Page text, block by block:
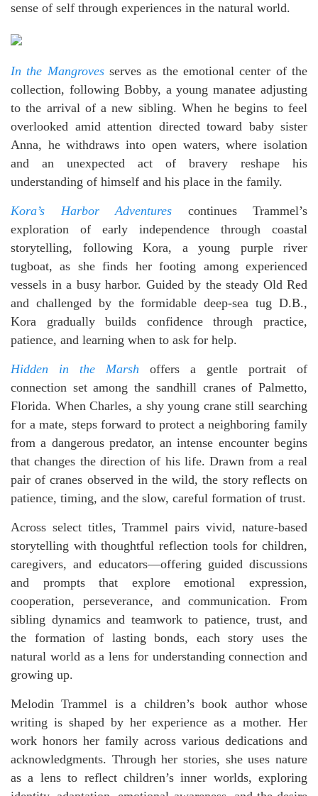
sense of self through experiences in the natural world.
In the Mangrovesserves as the emotional center of the
collection, following Bobby, a young manatee adjusting
to the arrival of a new sibling. When he begins to feel
overlooked amid attention directed toward baby sister
Anna, he withdraws into open waters, where isolation
and an unexpected act of bravery reshape his
understanding of himself and his place in the family.
Kora’s Harbor Adventures continues Trammel’s
exploration of early independence through coastal
storytelling, following Kora, a young purple river
tugboat, as she finds her footing among experienced
vessels in a busy harbor. Guided by the steady Old Red
and challenged by the formidable deep-sea tug D.B.,
Kora gradually builds confidence through practice,
patience, and learning when to ask for help.
Hidden in the Marsh offers a gentle portrait of
connection set among the sandhill cranes of Palmetto,
Florida. When Charles, a shy young crane still searching
for a mate, steps forward to protect a neighboring family
from a dangerous predator, an intense encounter begins
that changes the direction of his life. Drawn from a real
pair of cranes observed in the wild, the story reflects on
patience, timing, and the slow, careful formation of trust.
Across select titles, Trammel pairs vivid, nature-based
storytelling with thoughtful reflection tools for children,
caregivers, and educators—offering guided discussions
and prompts that explore emotional expression,
cooperation, perseverance, and communication. From
sibling dynamics and teamwork to patience, trust, and
the formation of lasting bonds, each story uses the
natural world as a lens for understanding connection and
growing up.
Melodin Trammel is a children’s book author whose
writing is shaped by her experience as a mother. Her
work honors her family across various dedications and
acknowledgments. Through her stories, she uses nature
as a lens to reflect children’s inner worlds, exploring